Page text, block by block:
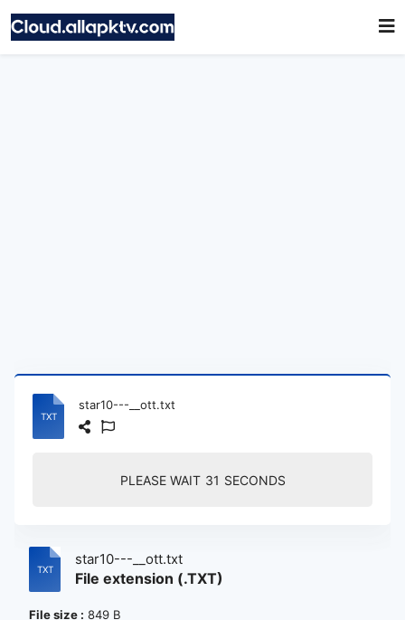
star10---__ott.txt
PLEASE WAIT 30 SECONDS
star10---__ott.txt
File extension (.TXT)
File size : 849 B